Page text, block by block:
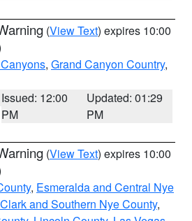
(View Text) expires 10:00
, Grand Canyon Country,
Issued: 12:00
PM
Updated: 01:29
PM
(View Text) expires 10:00
, Esmeralda and Central Nye
and Southern Nye County,